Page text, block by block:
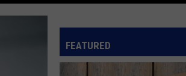
Jason
DONT TELL ON ME
Jason Aldean
FEATURED